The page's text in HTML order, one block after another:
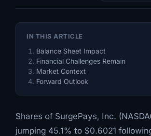
IN THIS ARTICLE
Balance Sheet Impact
Financial Challenges Remain
Market Context
Forward Outlook
Shares of SurgePays, Inc.
jumping 45.1% to $0.6021